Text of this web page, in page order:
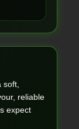
reliable
expect